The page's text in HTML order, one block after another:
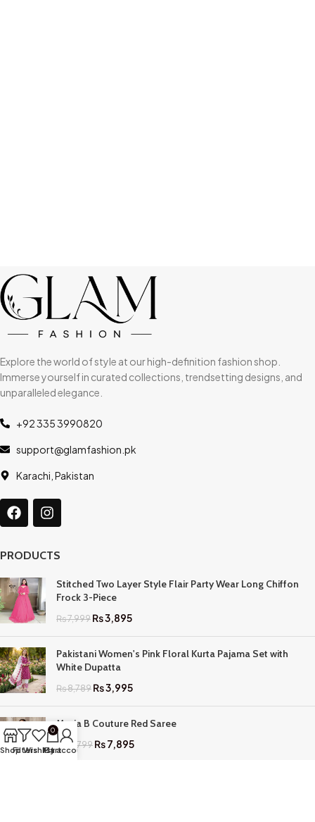
Explore the world of style at our high-definition fashion shop.
Immerse yourself in curated collections, trendsetting designs, and
unparalleled elegance.
+92 335 3990820
support@glamfashion.pk
Karachi, Pakistan
PRODUCTS
Stitched Two Layer Style Flair Party Wear Long Chiffon
Frock 3-Piece
₨7,999₨3,895
Pakistani Women's Pink Floral Kurta Pajama Set with
White Dupatta
₨8,789₨3,995
Maria B Couture Red Saree
₨ 17,799₨7,895
ShopFilters
Wishlist
0
Cart
My account